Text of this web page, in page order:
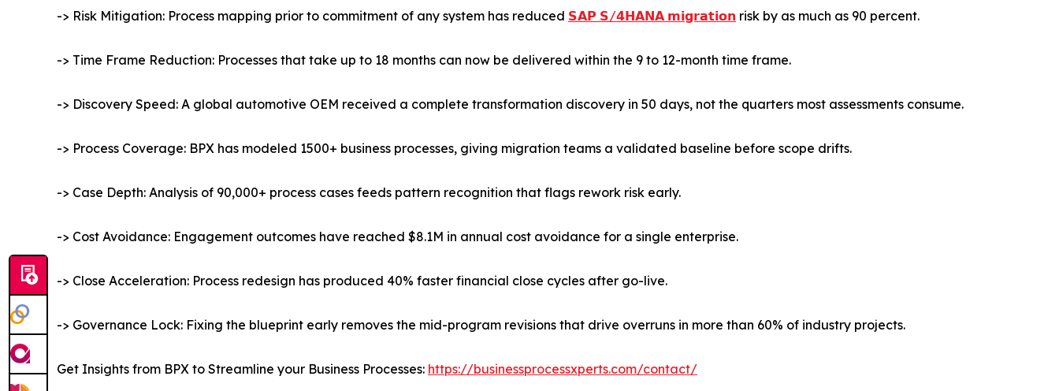
-> Risk Mitigation: Process mapping prior to commitment of any system has reduced 𝗦𝗔𝗣 𝗦/𝟰𝗛𝗔𝗡𝗔 𝗺𝗶𝗴𝗿𝗮𝘁𝗶𝗼𝗻 risk by as much as 90 percent.
-> Time Frame Reduction: Processes that take up to 18 months can now be delivered within the 9 to 12-month time frame.
-> Discovery Speed: A global automotive OEM received a complete transformation discovery in 50 days, not the quarters most assessments consume.
-> Process Coverage: BPX has modeled 1500+ business processes, giving migration teams a validated baseline before scope drifts.
-> Case Depth: Analysis of 90,000+ process cases feeds pattern recognition that flags rework risk early.
-> Cost Avoidance: Engagement outcomes have reached $8.1M in annual cost avoidance for a single enterprise.
-> Close Acceleration: Process redesign has produced 40% faster financial close cycles after go-live.
-> Governance Lock: Fixing the blueprint early removes the mid-program revisions that drive overruns in more than 60% of industry projects.
Get Insights from BPX to Streamline your Business Processes: https://businessprocessxperts.com/contact/